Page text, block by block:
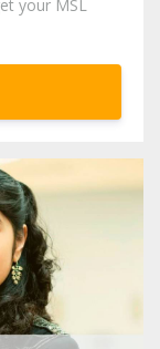
your MSL